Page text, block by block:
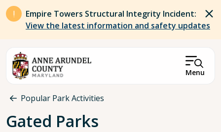
Skip to main content
Empire Towers Structural Integrity Incident:
View the latest information and safety updates
Menu
Breadcrumb
Popular Park Activities
Gated Parks